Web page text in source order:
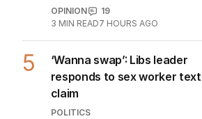
OPINION
19
3 MIN READ7 HOURS AGO
5
‘Wanna swap’: Libs leader
responds to sex worker text
claim
POLITICS